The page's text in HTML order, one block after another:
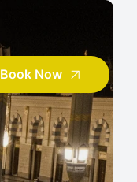
Book Now